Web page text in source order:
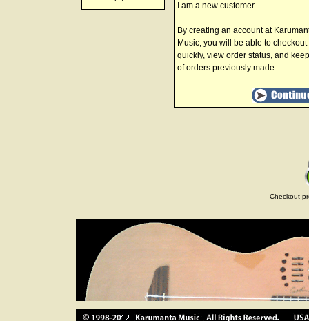
I am a new customer.
By creating an account at
Music, you will be able to checkout
quickly, view order status, and
of orders previously made.
Checkout